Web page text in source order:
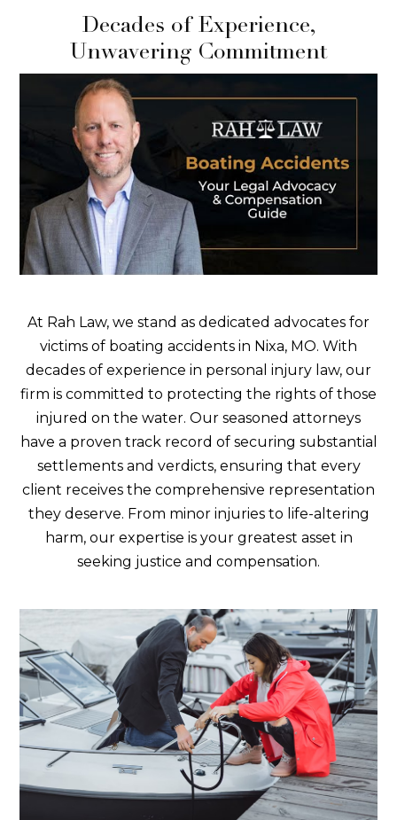
Decades of Experience,
Unwavering Commitment
At Rah Law, we stand as dedicated advocates for
victims of boating accidents in Nixa, MO. With
decades of experience in personal injury law, our
firm is committed to protecting the rights of those
injured on the water. Our seasoned attorneys
have a proven track record of securing substantial
settlements and verdicts, ensuring that every
client receives the comprehensive representation
they deserve. From minor injuries to life-altering
harm, our expertise is your greatest asset in
seeking justice and compensation.